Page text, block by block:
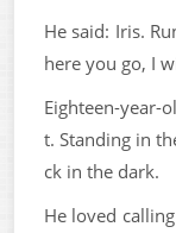
He said: Iris.
here you go, I
Eighteen-year-
t. Standing in
ck in the dark.
He loved